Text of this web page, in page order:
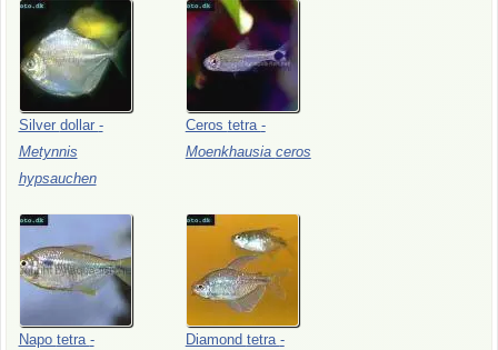
Silver dollar -
Metynnis
hypsauchen
Ceros tetra -
Moenkhausia ceros
Napo tetra -
Diamond tetra -